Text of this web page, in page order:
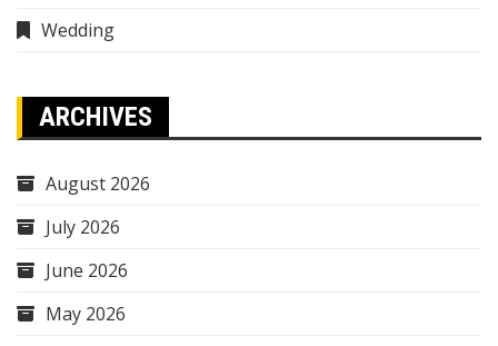
Wedding
ARCHIVES
August 2026
July 2026
June 2026
May 2026